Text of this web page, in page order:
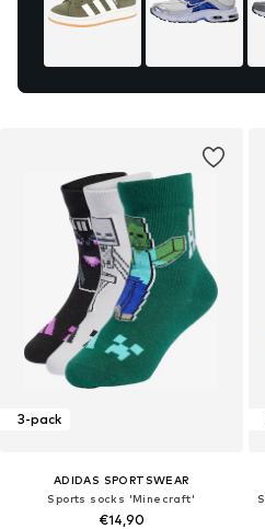
3-pack
ADIDAS SPORTSWEAR
Sports socks 'Minecraft'
€14,90